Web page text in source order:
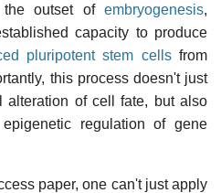
outset ofembryogenesis,
capacity to produce
pluripotent stem cellsfrom
this process doesn't just
alteration of cell fate, but also
regulation of gene
paper, one can't just apply